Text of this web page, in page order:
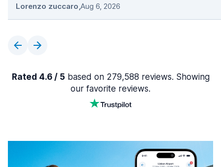
Lorenzo zuccaro,Aug 6, 2026
Rated 4.6 / 5 based on 279,588 reviews. Showing
our favorite reviews.